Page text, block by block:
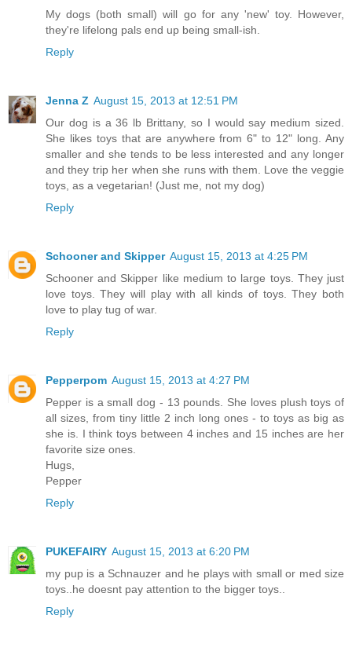
My dogs (both small) will go for any 'new' toy. However,
they're lifelong pals end up being small-ish.
Reply
Jenna Z August 15, 2013 at 12:51 PM
Our dog is a 36 lb Brittany, so I would say medium sized.
She likes toys that are anywhere from 6" to 12" long. Any
smaller and she tends to be less interested and any longer
and they trip her when she runs with them. Love the veggie
toys, as a vegetarian! (Just me, not my dog)
Reply
Schooner and Skipper August 15, 2013 at 4:25 PM
Schooner and Skipper like medium to large toys. They just
love toys. They will play with all kinds of toys. They both
love to play tug of war.
Reply
Pepperpom August 15, 2013 at 4:27 PM
Pepper is a small dog - 13 pounds. She loves plush toys of
all sizes, from tiny little 2 inch long ones - to toys as big as
she is. I think toys between 4 inches and 15 inches are her
favorite size ones.
Hugs,
Pepper
Reply
PUKEFAIRY August 15, 2013 at 6:20 PM
my pup is a Schnauzer and he plays with small or med size
toys..he doesnt pay attention to the bigger toys..
Reply